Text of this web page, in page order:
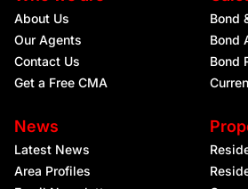
About Us
Our Agents
Contact Us
Get a Free CMA
Bond
Bond
Bond
News
Latest News
Area Profiles